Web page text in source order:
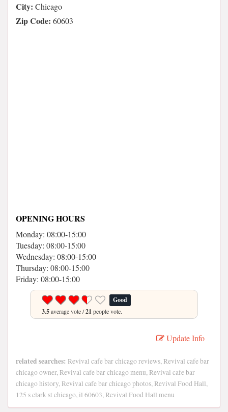
City: Chicago
Zip Code: 60603
OPENING HOURS
Monday: 08:00-15:00
Tuesday: 08:00-15:00
Wednesday: 08:00-15:00
Thursday: 08:00-15:00
Friday: 08:00-15:00
Good
3.5average vote /21 people vote.
Update Info
related searches: Revival cafe bar chicago reviews, Revival cafe bar
chicago owner, Revival cafe bar chicago menu, Revival cafe bar
chicago history, Revival cafe bar chicago photos, Revival Food Hall,
125 s clark st chicago, il 60603, Revival Food Hall menu